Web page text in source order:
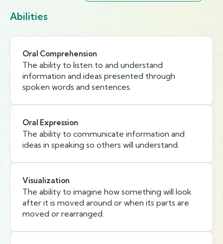
Abilities
Oral Comprehension
The ability to listen to and understand
information and ideas presented through
spoken words and sentences.
Oral Expression
The ability to communicate information and
ideas in speaking so others will understand.
Visualization
The ability to imagine how something will look
after it is moved around or when its parts are
moved or rearranged.